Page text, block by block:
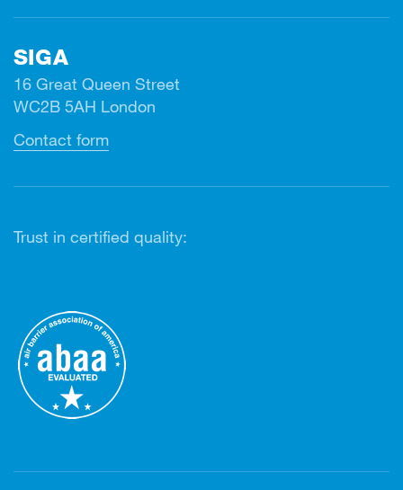
SIGA
16 Great Queen Street
WC2B 5AH London
Contact form
Trust in certified quality: